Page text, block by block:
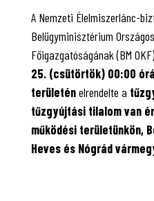
A Nemzeti Élelmiszerlánc-
Belügyminisztérium
Főigazgatóságának (BM
25. (csütörtök) 00:00
területénelrendelte a
tűzgyújtási tilalom van
működési területünkön,
Heves és Nógrád